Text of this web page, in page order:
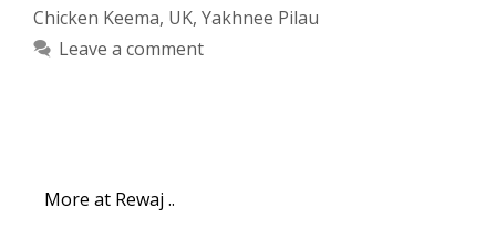
Chicken Keema, UK, Yakhnee Pilau
Leave a comment
More at Rewaj ..